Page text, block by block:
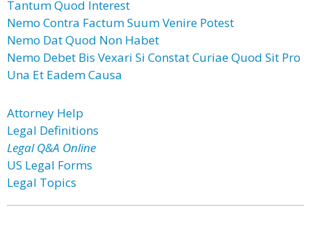
Tantum Quod Interest
Nemo Contra Factum Suum Venire Potest
Nemo Dat Quod Non Habet
Nemo Debet Bis Vexari Si Constat Curiae Quod Sit Pro
Una Et Eadem Causa
Attorney Help
Legal Definitions
Legal Q&A Online
US Legal Forms
Legal Topics